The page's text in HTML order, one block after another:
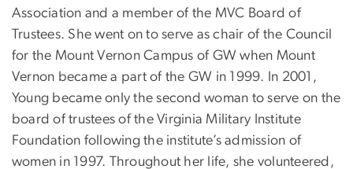
Association and a member of the MVC Board of
Trustees. She went on to serve as chair of the Council
for the Mount Vernon Campus of GW when Mount
Vernon became a part of the GW in 1999. In 2001,
Young became only the second woman to serve on the
board of trustees of the Virginia Military Institute
Foundation following the institute’s admission of
women in 1997. Throughout her life, she volunteered,